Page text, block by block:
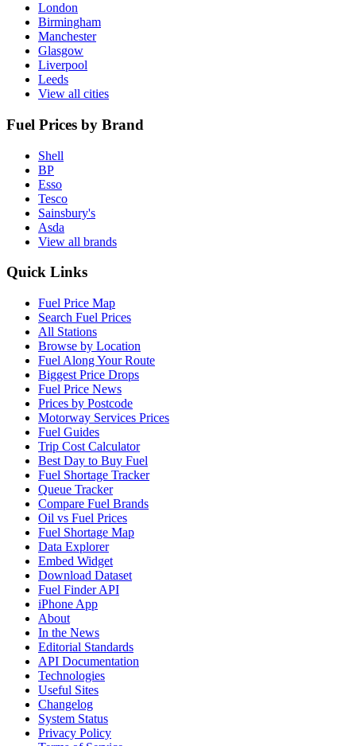
London
Birmingham
Manchester
Glasgow
Liverpool
Leeds
View all cities
Fuel Prices by Brand
Shell
BP
Esso
Tesco
Sainsbury's
Asda
View all brands
Quick Links
Fuel Price Map
Search Fuel Prices
All Stations
Browse by Location
Fuel Along Your Route
Biggest Price Drops
Fuel Price News
Prices by Postcode
Motorway Services Prices
Fuel Guides
Trip Cost Calculator
Best Day to Buy Fuel
Fuel Shortage Tracker
Queue Tracker
Compare Fuel Brands
Oil vs Fuel Prices
Fuel Shortage Map
Data Explorer
Embed Widget
Download Dataset
Fuel Finder API
iPhone App
About
In the News
Editorial Standards
API Documentation
Technologies
Useful Sites
Changelog
System Status
Privacy Policy